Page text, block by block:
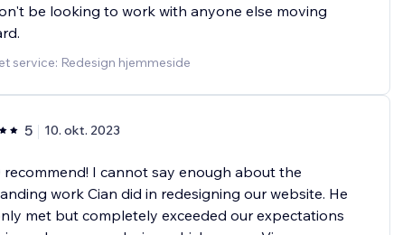
be looking to work with anyone else moving
service: Redesign hjemmeside
5 10. okt. 2023
recommend! I cannot say enough about the
work Cian did in redesigning our website. He
met but completely exceeded our expectations